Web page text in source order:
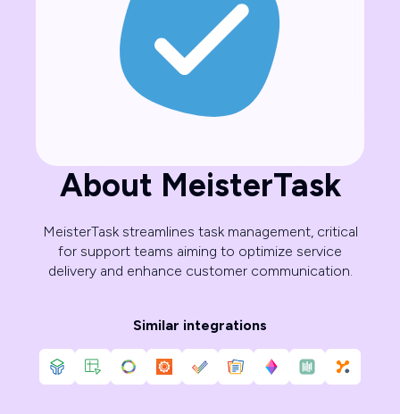
About MeisterTask
MeisterTask streamlines task management, critical
for support teams aiming to optimize service
delivery and enhance customer communication.
Similar integrations